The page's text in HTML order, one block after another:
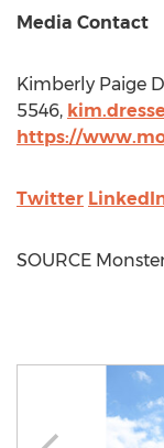
Media Contact
Kimberly Paige
5546,
https://
Twitter
SOURCE